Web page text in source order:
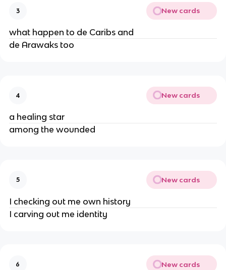
3 New cards
what happen to de Caribs and
de Arawaks too
4 New cards
a healing star
among the wounded
5 New cards
I checking out me own history
I carving out me identity
6 New cards